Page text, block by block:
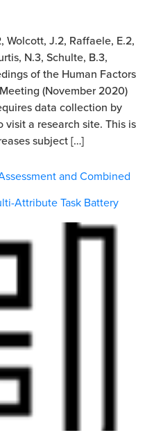
Wolcott, J.2, Raffaele, E.2,
N.3, Schulte, B.3,
of the Human Factors
(November 2020)
data collection by
a research site. This is
subject […]
and Combined
Attribute Task Battery